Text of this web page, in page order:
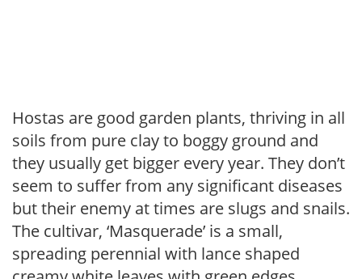
Hostas are good garden plants, thriving in all
soils from pure clay to boggy ground and
they usually get bigger every year. They don’t
seem to suffer from any significant diseases
but their enemy at times are slugs and snails.
The cultivar, ‘Masquerade’ is a small,
spreading perennial with lance shaped